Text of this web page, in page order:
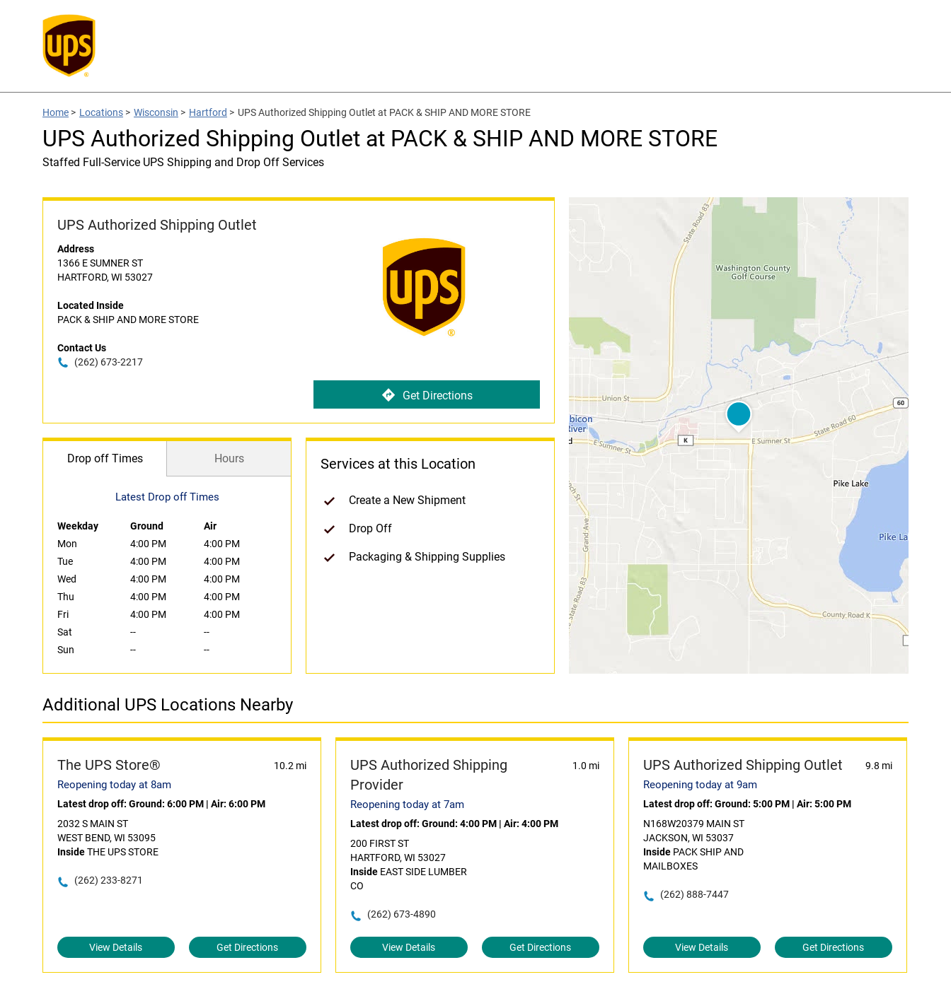
Home > Locations > Wisconsin > Hartford > UPS Authorized Shipping Outlet at PACK & SHIP AND MORE STORE
UPS Authorized Shipping Outlet at PACK & SHIP AND MORE STORE
Staffed Full-Service UPS Shipping and Drop Off Services
UPS Authorized Shipping Outlet
Address
1366 E SUMNER ST
HARTFORD, WI 53027
Located Inside
PACK & SHIP AND MORE STORE
Contact Us
(262) 673-2217
Get Directions
Drop off Times Hours
Latest Drop off Times
Weekday Ground
Air
Mon
4:00 PM
4:00 PM
Tue
4:00 PM
4:00 PM
Wed
4:00 PM
4:00 PM
Thu
4:00 PM
4:00 PM
Fri
4:00 PM
4:00 PM
Sat
--
--
Sun
-- --
Services at this Location
Create a New Shipment
Drop Off
Packaging & Shipping Supplies
Additional UPS Locations Nearby
The UPS Store® 10.2 mi
Reopening today at 8am
Latest drop off: Ground: 6:00 PM | Air: 6:00 PM
2032 S MAIN ST
WEST BEND, WI 53095
InsideTHE UPS STORE
(262) 233-8271
View Details Get Directions
UPS Authorized Shipping
Provider
1.0 mi
Reopening today at 7am
Latest drop off: Ground: 4:00 PM| Air: 4:00 PM
200 FIRST ST
HARTFORD, WI 53027
InsideEAST SIDE LUMBER
CO
(262) 673-4890
View Details Get Directions
UPS Authorized Shipping Outlet 9.8 mi
Reopening today at 9am
Latest drop off: Ground: 5:00 PM| Air: 5:00 PM
N168W20379 MAIN ST
JACKSON, WI 53037
InsidePACK SHIP AND
MAILBOXES
(262) 888-7447
View Details Get Directions